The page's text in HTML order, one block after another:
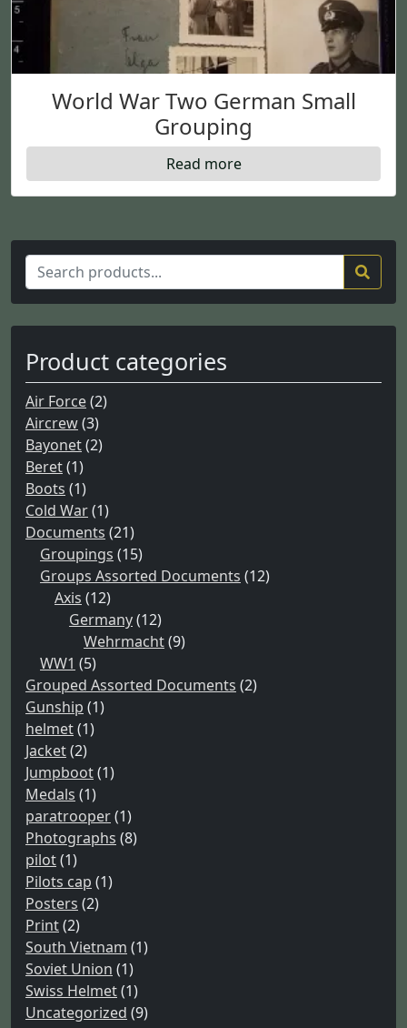
World War Two German Small
Grouping
Read more
S
e
a
r
c
h
f
o
r
:
Product categories
Air Force(2)
Aircrew(3)
Bayonet(2)
Beret(1)
Boots (1)
Cold War(1)
Documents (21)
Groupings (15)
Groups Assorted Documents (12)
Axis (12)
Germany(12)
Wehrmacht(9)
WW1 (5)
Grouped Assorted Documents (2)
Gunship (1)
helmet(1)
Jacket(2)
Jumpboot(1)
Medals (1)
paratrooper(1)
Photographs (8)
pilot(1)
Pilots cap (1)
Posters (2)
Print(2)
South Vietnam (1)
Soviet Union (1)
Swiss Helmet(1)
Uncategorized (9)